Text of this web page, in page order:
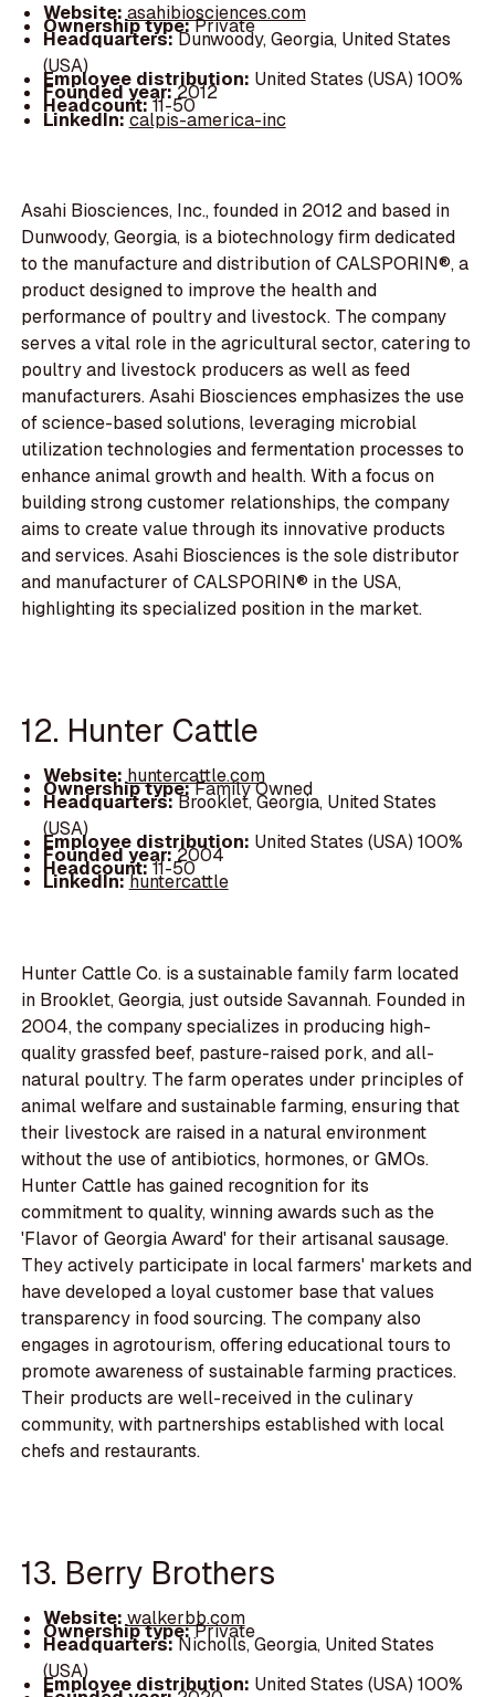
Website:asahibiosciences.com
Ownership type:Private
Headquarters:Dunwoody, Georgia, United States
(USA)
Employee distribution: United States (USA) 100%
Founded year:2012
Headcount:11-50
LinkedIn:calpis-america-inc
Asahi Biosciences, Inc., founded in 2012 and based in
Dunwoody, Georgia, is a biotechnology firm dedicated
to the manufacture and distribution of CALSPORIN®, a
product designed to improve the health and
performance of poultry and livestock. The company
serves a vital role in the agricultural sector, catering to
poultry and livestock producers as well as feed
manufacturers. Asahi Biosciences emphasizes the use
of science-based solutions, leveraging microbial
utilization technologies and fermentation processes to
enhance animal growth and health. With a focus on
building strong customer relationships, the company
aims to create value through its innovative products
and services. Asahi Biosciences is the sole distributor
and manufacturer of CALSPORIN® in the USA,
highlighting its specialized position in the market.
12. Hunter Cattle
Website:huntercattle.com
Ownership type:Family Owned
Headquarters:Brooklet, Georgia, United States
(USA)
Employee distribution: United States (USA) 100%
Founded year:2004
Headcount:11-50
LinkedIn:huntercattle
Hunter Cattle Co. is a sustainable family farm located
in Brooklet, Georgia, just outside Savannah. Founded in
2004, the company specializes in producing high-
quality grassfed beef, pasture-raised pork, and all-
natural poultry. The farm operates under principles of
animal welfare and sustainable farming, ensuring that
their livestock are raised in a natural environment
without the use of antibiotics, hormones, or GMOs.
Hunter Cattle has gained recognition for its
commitment to quality, winning awards such as the
'Flavor of Georgia Award' for their artisanal sausage.
They actively participate in local farmers' markets and
have developed a loyal customer base that values
transparency in food sourcing. The company also
engages in agrotourism, offering educational tours to
promote awareness of sustainable farming practices.
Their products are well-received in the culinary
community, with partnerships established with local
chefs and restaurants.
13. Berry Brothers
Website:walkerbb.com
Ownership type:Private
Headquarters:Nicholls, Georgia, United States
(USA)
Employee distribution: United States (USA) 100%